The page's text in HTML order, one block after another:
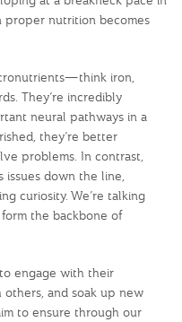
proper nutrition becomes
iron,
They’re incredibly
neural pathways in a
they’re better
problems. In contrast,
issues down the line,
curiosity. We’re talking
the backbone of
engage with their
and soak up new
to ensure through our